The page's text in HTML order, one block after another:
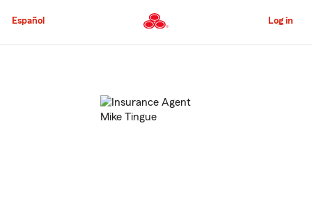
to
Content
Español Log in